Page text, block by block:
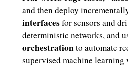
and then deploy
interfacesfor sensors and
deterministic networks, and
orchestrationto automate
supervised machine